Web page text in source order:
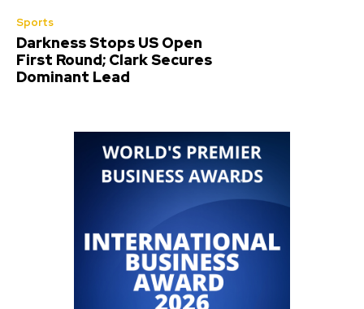
Sports
Darkness Stops US Open
First Round; Clark Secures
Dominant Lead